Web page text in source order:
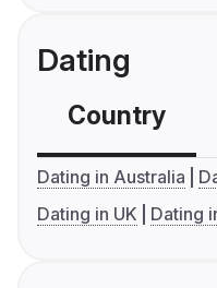
Dating
Country
Dating in Australia
Dating in UK
Dating